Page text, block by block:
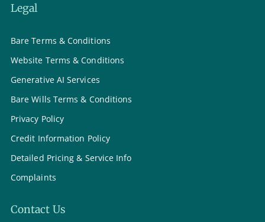
Legal
Bare Terms & Conditions
Website Terms & Conditions
Generative AI Services
Bare Wills Terms & Conditions
Privacy Policy
Credit Information Policy
Detailed Pricing & Service Info
Complaints
Contact Us